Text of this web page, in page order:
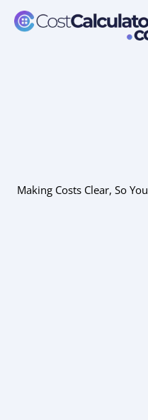
Skip
Making Costs Clear, So